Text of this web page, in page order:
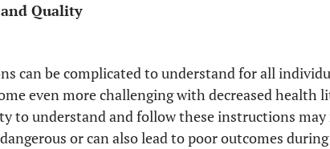
and Quality
can be complicated to understand for all
even more challenging with decreased health
to understand and follow these instructions may
or can also lead to poor outcomes